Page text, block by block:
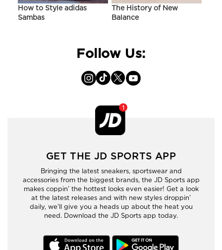
How to Style adidas
Sambas
The History of New
Balance
Follow Us:
GET THE JD SPORTS APP
Bringing the latest sneakers, sportswear and
accessories from the biggest brands, the JD Sports app
makes coppin’ the hottest looks even easier! Get a look
at the latest releases and with new styles droppin’
daily, we’ll give you a heads up about the heat you
need. Download the JD Sports app today.